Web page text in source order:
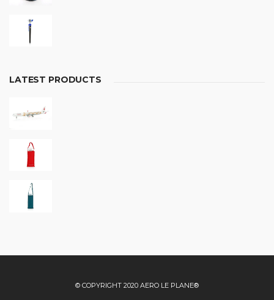
LATEST PRODUCTS
© COPYRIGHT 2020 AERO LE PLANE®